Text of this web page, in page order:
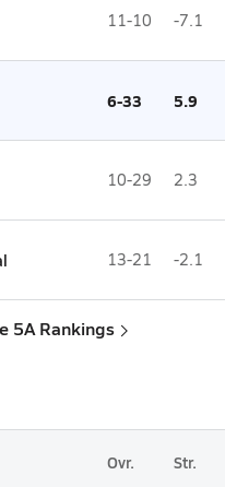
11-10 -7.1
6-33 5.9
10-29 2.3
13-21 -2.1
5A Rankings
Ovr. Str.